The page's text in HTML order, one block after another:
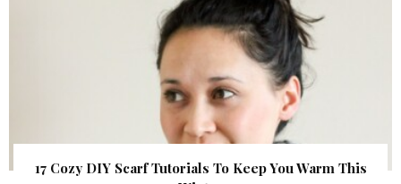
17 Cozy DIY Scarf Tutorials To Keep You Warm This